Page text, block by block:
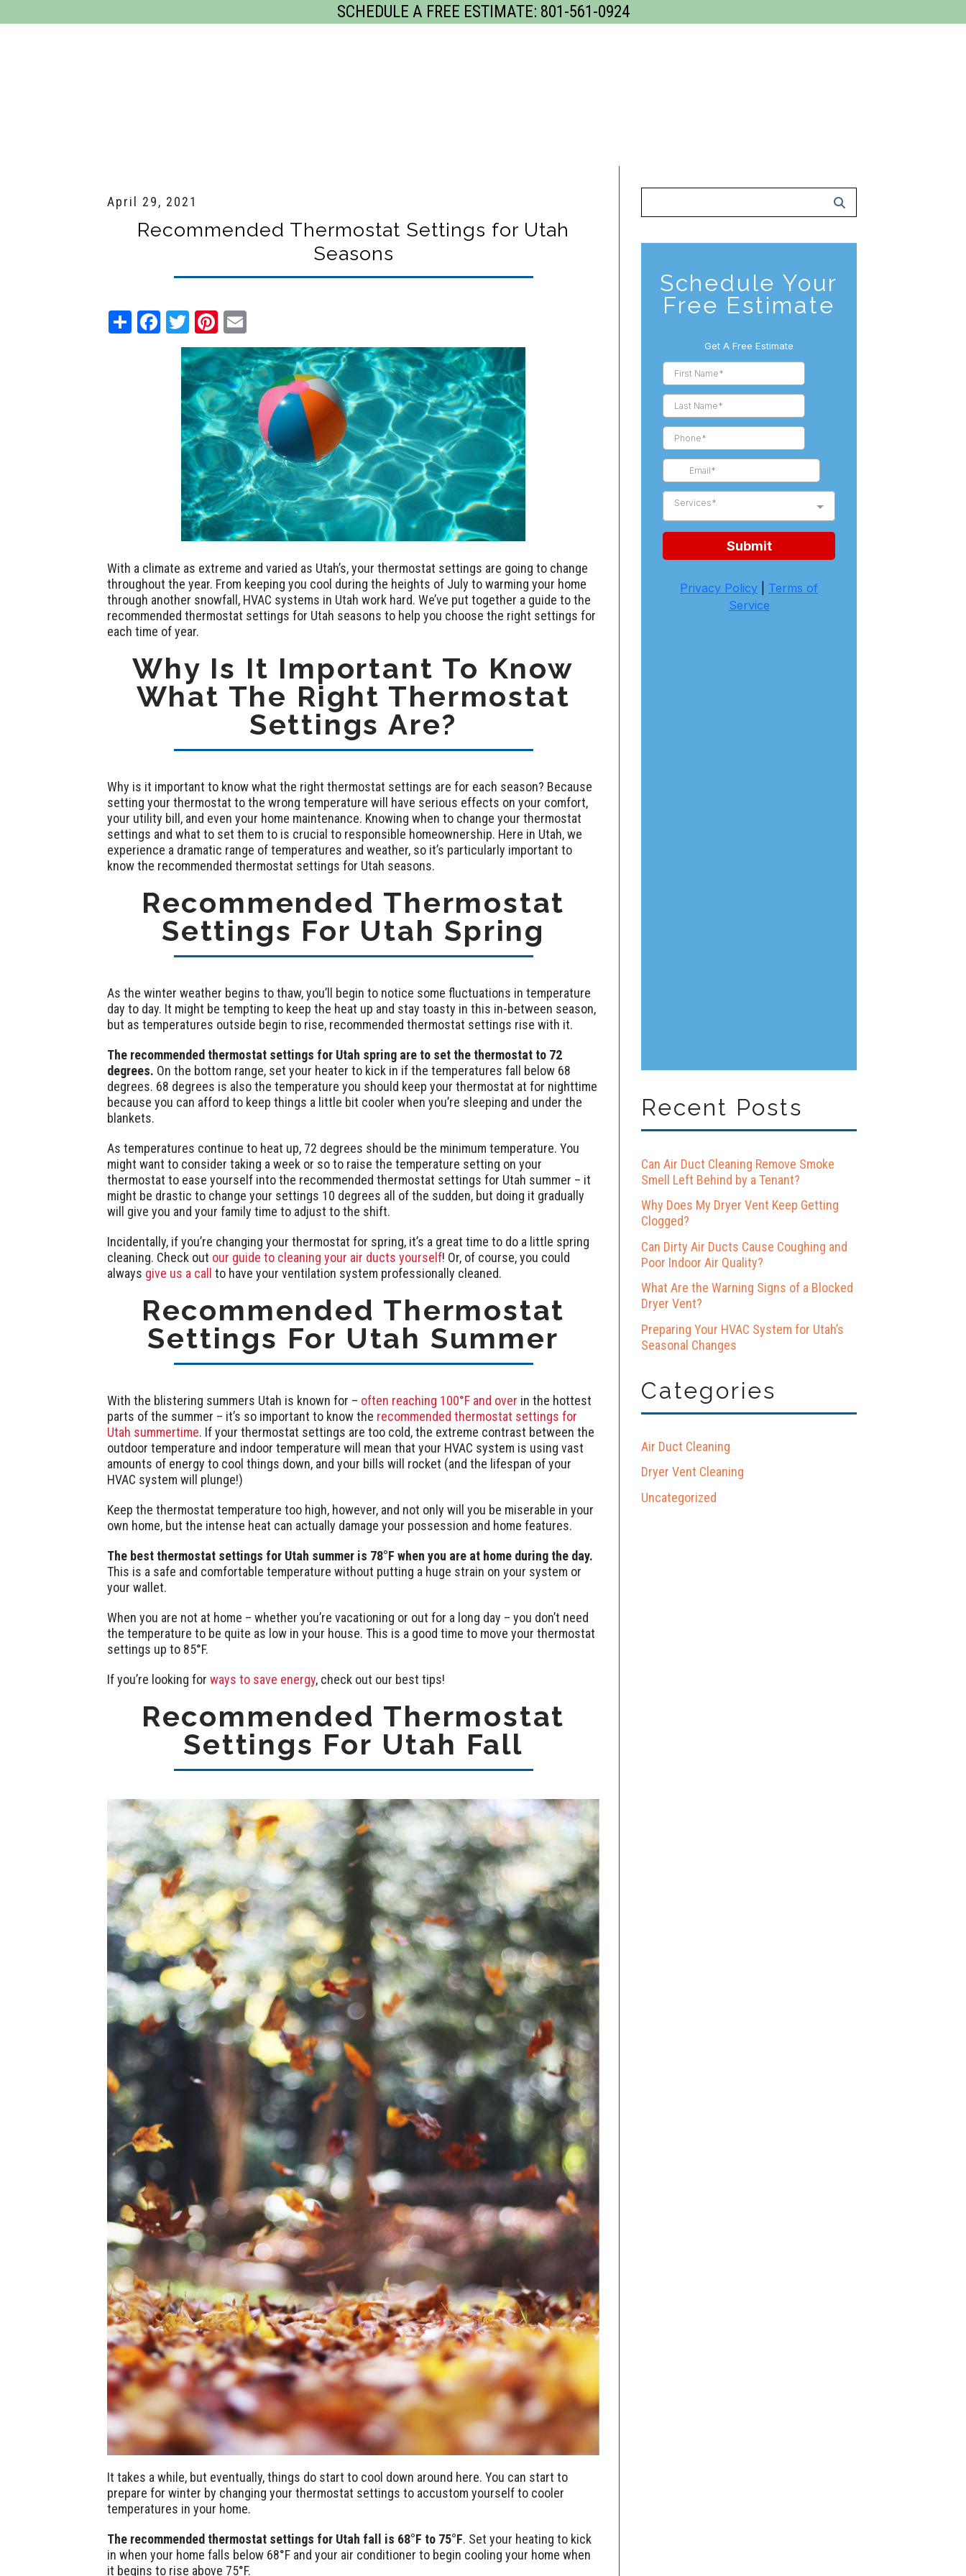
SCHEDULE A FREE ESTIMATE: 801-561-0924
Service Area
April 29, 2021
Recommended Thermostat Settings for Utah
Seasons
Share FacebookTwitterPinterest
With a climate as extreme and varied as Utah’s, your thermostat settings are going to change
throughout the year. From keeping you cool during the heights of July to warming your home
through another snowfall, HVAC systems in Utah work hard. We’ve put together a guide to the
recommended thermostat settings for Utah seasons to help you choose the right settings for
each time of year.
Why Is It Important To Know
What The Right Thermostat
Settings Are?
Why is it important to know what the right thermostat settings are for each season? Because
setting your thermostat to the wrong temperature will have serious effects on your comfort,
your utility bill, and even your home maintenance. Knowing when to change your thermostat
settings and what to set them to is crucial to responsible homeownership. Here in Utah, we
experience a dramatic range of temperatures and weather, so it’s particularly important to
know the recommended thermostat settings for Utah seasons.
Recommended Thermostat
Settings For Utah Spring
As the winter weather begins to thaw, you’ll begin to notice some fluctuations in temperature
day to day. It might be tempting to keep the heat up and stay toasty in this in-between season,
but as temperatures outside begin to rise, recommended thermostat settings rise with it.
The recommended thermostat settings for Utah spring are to set the thermostat to 72
degrees. On the bottom range, set your heater to kick in if the temperatures fall below 68
degrees. 68 degrees is also the temperature you should keep your thermostat at for nighttime
because you can afford to keep things a little bit cooler when you’re sleeping and under the
blankets.
As temperatures continue to heat up, 72 degrees should be the minimum temperature. You
might want to consider taking a week or so to raise the temperature setting on your
thermostat to ease yourself into the recommended thermostat settings for Utah summer – it
might be drastic to change your settings 10 degrees all of the sudden, but doing it gradually
will give you and your family time to adjust to the shift.
Incidentally, if you’re changing your thermostat for spring, it’s a great time to do a little spring
cleaning. Check out our guide to cleaning your air ducts yourself! Or, of course, you could
always give us a call to have your ventilation system professionally cleaned.
Recommended Thermostat
Settings For Utah Summer
With the blistering summers Utah is known for – often reaching 100°F and over in the hottest
parts of the summer – it’s so important to know the recommended thermostat settings for
Utah summertime. If your thermostat settings are too cold, the extreme contrast between the
outdoor temperature and indoor temperature will mean that your HVAC system is using vast
amounts of energy to cool things down, and your bills will rocket (and the lifespan of your
HVAC system will plunge!)
Keep the thermostat temperature too high, however, and not only will you be miserable in your
own home, but the intense heat can actually damage your possession and home features.
The best thermostat settings for Utah summer is 78°F when you are at home during the day.
This is a safe and comfortable temperature without putting a huge strain on your system or
your wallet.
When you are not at home – whether you’re vacationing or out for a long day – you don’t need
the temperature to be quite as low in your house. This is a good time to move your thermostat
settings up to 85°F.
If you’re looking for ways to save energy, check out our best tips!
Recommended Thermostat
Settings For Utah Fall
It takes a while, but eventually, things do start to cool down around here. You can start to
prepare for winter by changing your thermostat settings to accustom yourself to cooler
temperatures in your home.
The recommended thermostat settings for Utah fall is 68°F to 75°F. Set your heating to kick
in when your home falls below 68°F and your air conditioner to begin cooling your home when
it begins to rise above 75°F.
Schedule Your
Free Estimate
Recent Posts
Can Air Duct Cleaning Remove Smoke
Smell Left Behind by a Tenant?
Why Does My Dryer Vent Keep Getting
Clogged?
Can Dirty Air Ducts Cause Coughing and
Poor Indoor Air Quality?
What Are the Warning Signs of a Blocked
Dryer Vent?
Preparing Your HVAC System for Utah’s
Seasonal Changes
Categories
Air Duct Cleaning
Dryer Vent Cleaning
Uncategorized